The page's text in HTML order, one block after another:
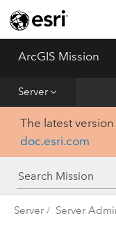
ArcGIS Mission
Server
Home
Essentials
Manager
Responder
Server
The latest
doc.esri.com
Server Server